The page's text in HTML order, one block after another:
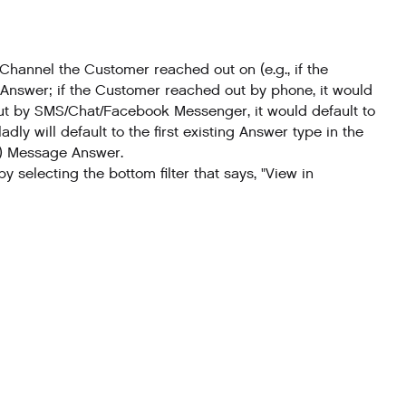
the Customer reached out on (e.g., if the
if the Customer reached out by phone, it would
SMS/Chat/Facebook Messenger, it would default to
will default to the first existing Answer type in the
Message Answer.
selecting the bottom filter that says, "View in